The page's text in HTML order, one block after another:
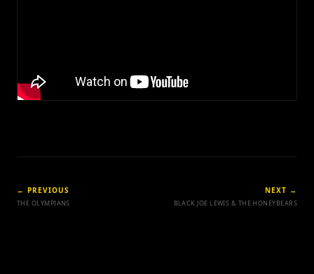
← PREVIOUS
THE OLYMPIANS
NEXT →
BLACK JOE LEWIS & THE HONEYBEARS